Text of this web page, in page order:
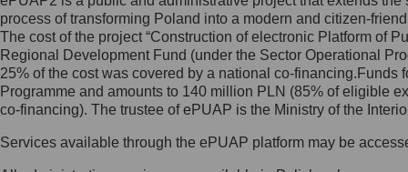
Jak skontaktować się z
Inspektorem Ochrony Danych
Administrator wyznaczył Inspektora
Ochrony Danych, z którym
skontaktujesz się, wysyłając:
list na adres: ul. Królewska 27,
process of transforming Poland into a modern and citizen-
The cost of the project “Construction of electronic Platform of
Regional Development Fund (under the Sector Operational
25% of the cost was covered by a national co-
Programme and amounts to 140 million PLN (85% of eligible
co-financing). The trustee of ePUAP is the Ministry of the
Services available through the ePUAP platform may be